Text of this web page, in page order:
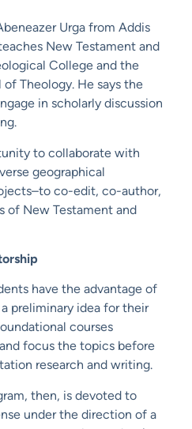
Urga from Addis
New Testament and
College and the
Theology. He says the
in scholarly discussion
to collaborate with
geographical
co-edit, co-author,
of New Testament and
have the advantage of
preliminary idea for their
courses
focus the topics before
research and writing.
then, is devoted to
under the direction of a